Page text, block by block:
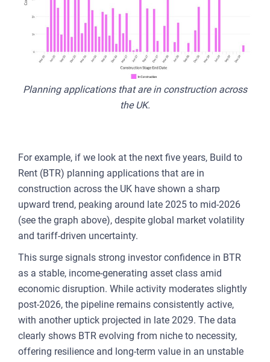
Planning applications that are in construction across
the UK.
For example, if we look at the next five years, Build to
Rent (BTR) planning applications that are in
construction across the UK have shown a sharp
upward trend, peaking around late 2025 to mid-2026
(see the graph above), despite global market volatility
and tariff-driven uncertainty.
This surge signals strong investor confidence in BTR
as a stable, income-generating asset class amid
economic disruption. While activity moderates slightly
post-2026, the pipeline remains consistently active,
with another uptick projected in late 2029. The data
clearly shows BTR evolving from niche to necessity,
offering resilience and long-term value in an unstable